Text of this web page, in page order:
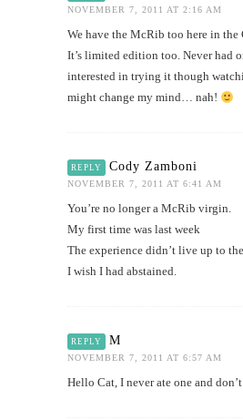
NOVEMBER 7, 2011 AT 2:16 AM
We have the McRib too here in
It’s limited edition too. Never had
interested in trying it though
might change my mind… nah!
REPLY Cody Zamboni
NOVEMBER 7, 2011 AT 6:41 AM
You’re no longer a McRib virgin.
My first time was last week
The experience didn’t live up to
I wish I had abstained.
REPLY M
NOVEMBER 7, 2011 AT 6:57 AM
Hello Cat, I never ate one and